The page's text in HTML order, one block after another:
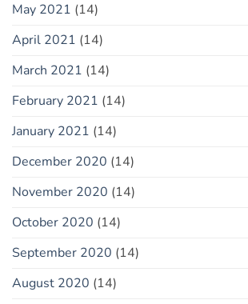
May 2021 (14)
April 2021 (14)
March 2021 (14)
February 2021 (14)
January 2021 (14)
December 2020 (14)
November 2020 (14)
October 2020 (14)
September 2020 (14)
August 2020 (14)